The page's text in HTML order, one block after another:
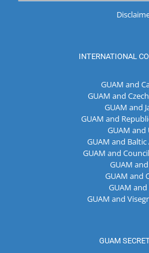
INTERNATIONAL
GUAM and
GUAM and
GUAM and
GUAM and
GUAM and
GUAM and
GUAM and
GUAM and
GUAM and
GUAM and
GUAM and
GUAM